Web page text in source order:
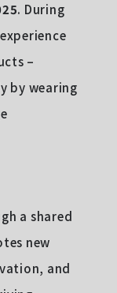
. During
–
by wearing
a shared
new
and